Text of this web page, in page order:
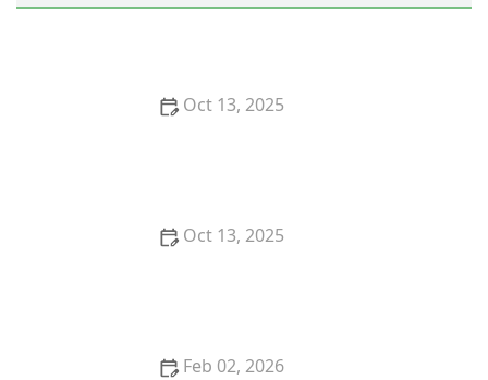
Oct 13, 2025
Oct 13, 2025
Feb 02, 2026